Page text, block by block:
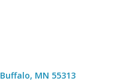
Buffalo MN 55313